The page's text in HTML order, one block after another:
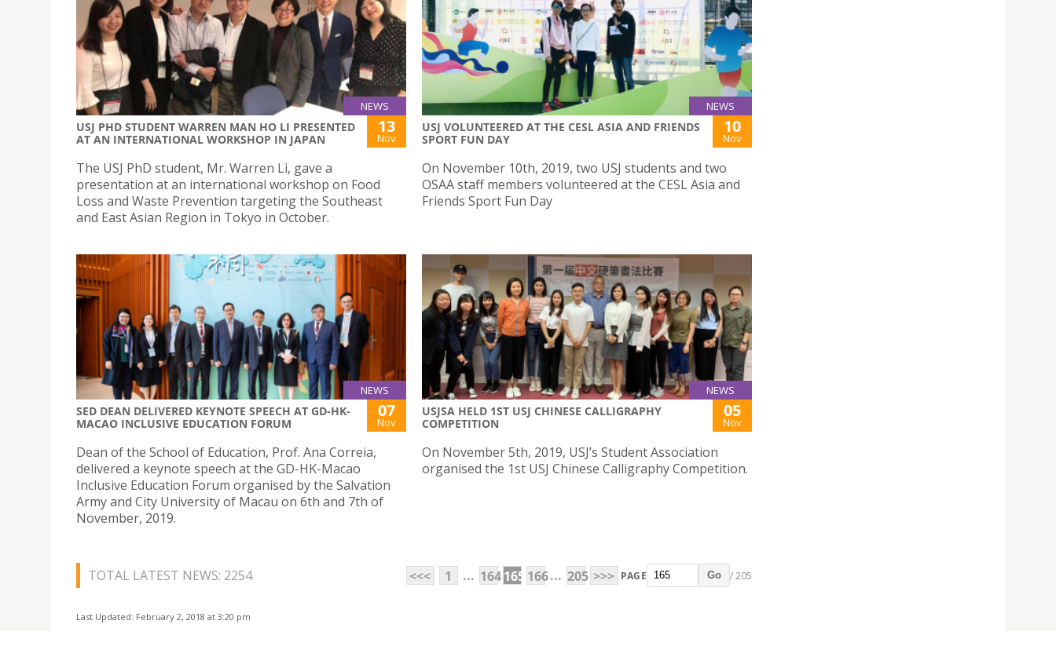
NEWS
USJ PHD STUDENT WARREN MAN HO LI PRESENTED
AT AN INTERNATIONAL WORKSHOP IN JAPAN
13
Nov
The USJ PhD student, Mr. Warren Li, gave a
presentation at an international workshop on Food
Loss and Waste Prevention targeting the Southeast
and East Asian Region in Tokyo in October.
NEWS
USJ VOLUNTEERED AT THE CESL ASIA AND FRIENDS
SPORT FUN DAY
10
Nov
On November 10th, 2019, two USJ students and two
OSAA staff members volunteered at the CESL Asia and
Friends Sport Fun Day
NEWS
SED DEAN DELIVERED KEYNOTE SPEECH AT GD-HK-
MACAO INCLUSIVE EDUCATION FORUM
07
Nov
Dean of the School of Education, Prof. Ana Correia,
delivered a keynote speech at the GD-HK-Macao
Inclusive Education Forum organised by the Salvation
Army and City University of Macau on 6th and 7th of
November, 2019.
NEWS
USJSA HELD 1ST USJ CHINESE CALLIGRAPHY
COMPETITION
05
Nov
On November 5th, 2019, USJ’s Student Association
organised the 1st USJ Chinese Calligraphy Competition.
TOTAL LATEST NEWS: 2254 <<< 1 ... 164165 166... 205 >>> PAGE Go / 205
Last Updated: February 2, 2018 at 3:20 pm